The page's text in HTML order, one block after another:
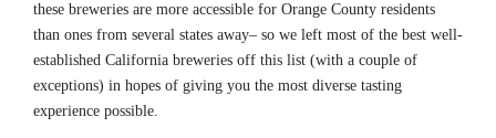
these breweries are more accessible for Orange County residents
than ones from several states away– so we left most of the best well-
established California breweries off this list (with a couple of
exceptions) in hopes of giving you the most diverse tasting
experience possible.